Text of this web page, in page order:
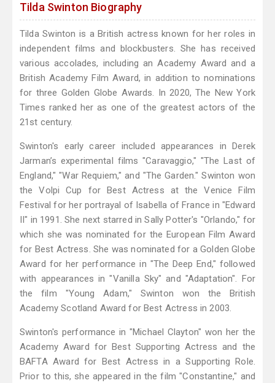
Tilda Swinton Biography
Tilda Swinton is a British actress known for her roles in
independent films and blockbusters. She has received
various accolades, including an Academy Award and a
British Academy Film Award, in addition to nominations
for three Golden Globe Awards. In 2020, The New York
Times ranked her as one of the greatest actors of the
21st century.
Swinton's early career included appearances in Derek
Jarman’s experimental films "Caravaggio," "The Last of
England," "War Requiem," and "The Garden." Swinton won
the Volpi Cup for Best Actress at the Venice Film
Festival for her portrayal of Isabella of France in "Edward
II" in 1991. She next starred in Sally Potter's "Orlando," for
which she was nominated for the European Film Award
for Best Actress. She was nominated for a Golden Globe
Award for her performance in "The Deep End," followed
with appearances in "Vanilla Sky" and "Adaptation". For
the film "Young Adam," Swinton won the British
Academy Scotland Award for Best Actress in 2003.
Swinton's performance in "Michael Clayton" won her the
Academy Award for Best Supporting Actress and the
BAFTA Award for Best Actress in a Supporting Role.
Prior to this, she appeared in the film "Constantine," and